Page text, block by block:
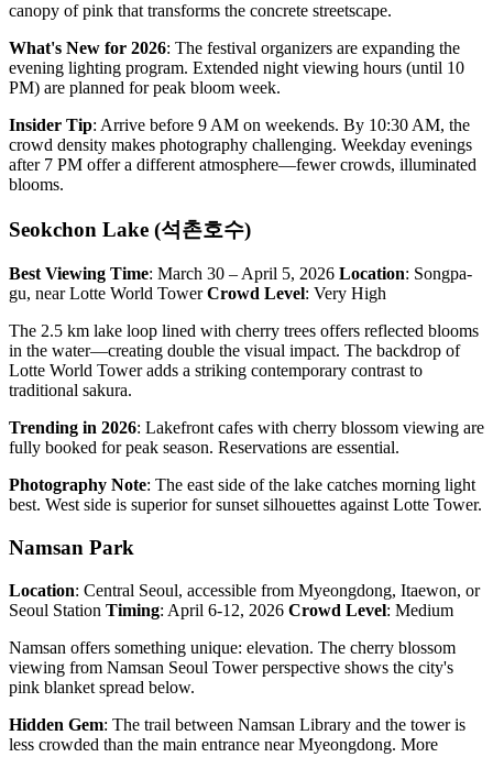
canopy of pink that transforms the concrete streetscape.
What's New for 2026: The festival organizers are expanding the
evening lighting program. Extended night viewing hours (until 10
PM) are planned for peak bloom week.
Insider Tip: Arrive before 9 AM on weekends. By 10:30 AM, the
crowd density makes photography challenging. Weekday evenings
after 7 PM offer a different atmosphere—fewer crowds, illuminated
blooms.
Seokchon Lake (석촌호수)
Best Viewing Time: March 30 – April 5, 2026 Location: Songpa-
gu, near Lotte World TowerCrowd Level: Very High
The 2.5 km lake loop lined with cherry trees offers reflected blooms
in the water—creating double the visual impact. The backdrop of
Lotte World Tower adds a striking contemporary contrast to
traditional sakura.
Trending in 2026: Lakefront cafes with cherry blossom viewing are
fully booked for peak season. Reservations are essential.
Photography Note: The east side of the lake catches morning light
best. West side is superior for sunset silhouettes against Lotte Tower.
Namsan Park
Location: Central Seoul, accessible from Myeongdong, Itaewon, or
Seoul Station Timing: April 6-12, 2026 Crowd Level: Medium
Namsan offers something unique: elevation. The cherry blossom
viewing from Namsan Seoul Tower perspective shows the city's
pink blanket spread below.
Hidden Gem: The trail between Namsan Library and the tower is
less crowded than the main entrance near Myeongdong. More